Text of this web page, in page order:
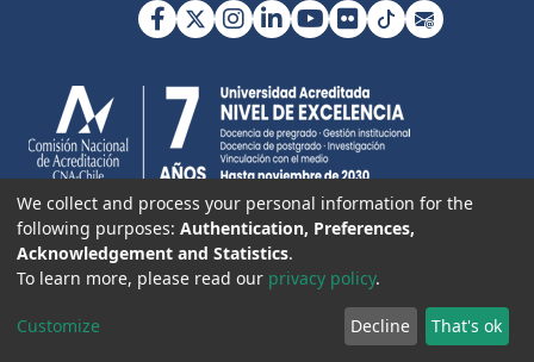
We collect and process your personal information for the
following purposes: Authentication, Preferences,
Acknowledgement and Statistics.
To learn more, please read our privacy policy.
Customize Decline That's ok